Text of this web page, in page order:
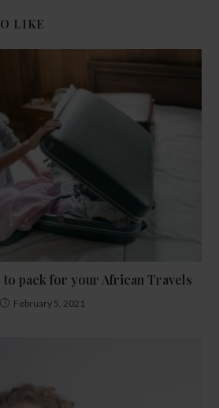
LIKE
to pack for your African Travels
February 5, 2021